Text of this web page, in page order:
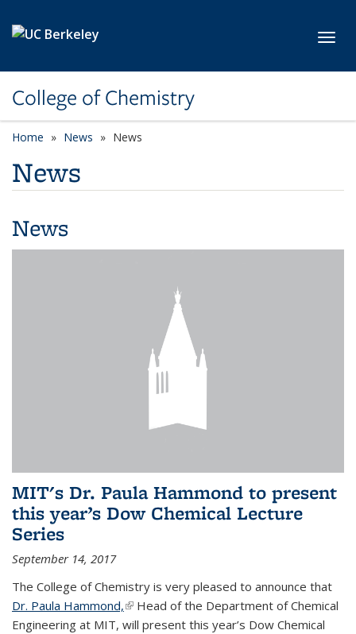
College of Chemistry
Home News News
News
News
MIT's Dr. Paula Hammond to present
this year’s Dow Chemical Lecture
Series
September 14, 2017
The College of Chemistry is very pleased to announce that
Dr. Paula Hammond,(link is external)
Head of the Department of Chemical
Engineering at MIT, will present this year’s Dow Chemical